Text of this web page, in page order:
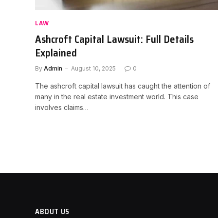
LAW
Ashcroft Capital Lawsuit: Full Details
Explained
By Admin August 10, 2025 0
The ashcroft capital lawsuit has caught the attention of
many in the real estate investment world. This case
involves claims…
ABOUT US